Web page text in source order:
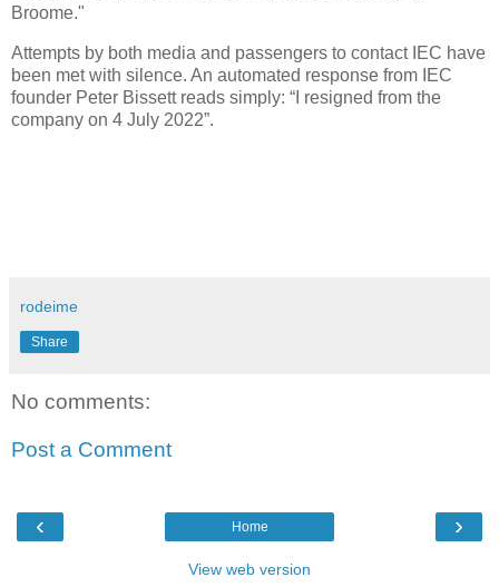
Broome."
Attempts by both media and passengers to contact IEC have
been met with silence. An automated response from IEC
founder Peter Bissett reads simply: “I resigned from the
company on 4 July 2022”.
rodeime
Share
No comments:
Post a Comment
‹ ›
Home
View web version